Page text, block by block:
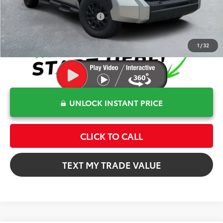
1 /32
Conditional Toyota Offers $1,000
UNLOCK INSTANT PRICE
CLICK TO CALL
TEXT MY TRADE VALUE